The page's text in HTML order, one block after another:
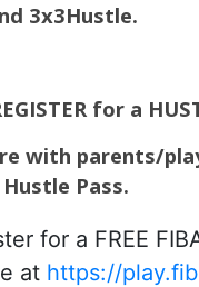
3x3Hustle.
for a
with parents/
Pass.
for a FREE
at https://